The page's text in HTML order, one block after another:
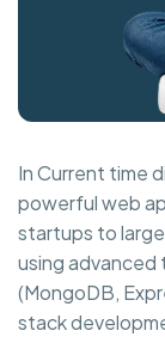
In Current time
powerful web
startups to
using advanced
(MongoDB,
stack